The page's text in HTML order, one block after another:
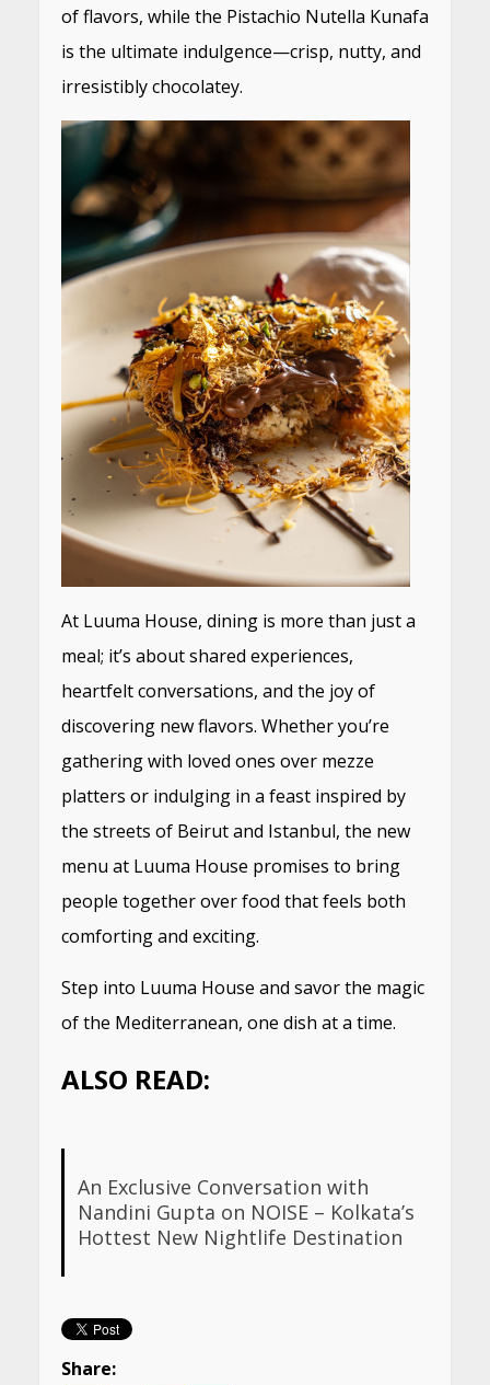
of flavors, while the Pistachio Nutella Kunafa
is the ultimate indulgence—crisp, nutty, and
irresistibly chocolatey.
At Luuma House, dining is more than just a
meal; it’s about shared experiences,
heartfelt conversations, and the joy of
discovering new flavors. Whether you’re
gathering with loved ones over mezze
platters or indulging in a feast inspired by
the streets of Beirut and Istanbul, the new
menu at Luuma House promises to bring
people together over food that feels both
comforting and exciting.
Step into Luuma House and savor the magic
of the Mediterranean, one dish at a time.
ALSO READ:
An Exclusive Conversation with
Nandini Gupta on NOISE – Kolkata’s
Hottest New Nightlife Destination
Share: